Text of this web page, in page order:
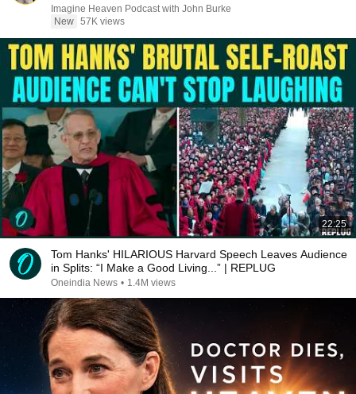
Imagine Heaven Podcast with John Burke
New 57K views
22:25
Tom Hanks' HILARIOUS Harvard Speech Leaves Audience
in Splits: “I Make a Good Living...” | REPLUG
Oneindia News • 1.4M views